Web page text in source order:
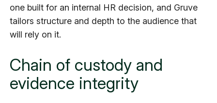
one built for an internal HR decision, and Gruve
tailors structure and depth to the audience that
will rely on it.
Chain of custody and
evidence integrity